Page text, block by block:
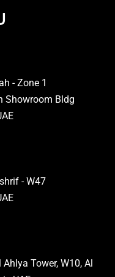
- Zone 1
Showroom Bldg
- W47
Tower, W10, Al